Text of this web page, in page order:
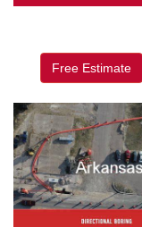
Free Estimate